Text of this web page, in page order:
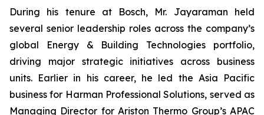
During his tenure at Bosch, Mr. Jayaraman held
several senior leadership roles across the company’s
global Energy & Building Technologies portfolio,
driving major strategic initiatives across business
units. Earlier in his career, he led the Asia Pacific
business for Harman Professional Solutions, served as
Managing Director for Ariston Thermo Group’s APAC